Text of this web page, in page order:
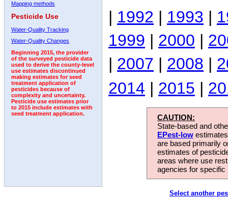
Mapping methods
Pesticide Use
Water-Quality Tracking
Water-Quality Changes
Beginning 2015, the provider
of the surveyed pesticide data
used to derive the county-level
use estimates discontinued
making estimates for seed
treatment application of
pesticides because of
complexity and uncertainty.
Pesticide use estimates prior
to 2015 include estimates with
seed treatment application.
| 1992 | 1993 |
1999 | 2000 |
| 2007 | 2008 |
2014 | 2015 |
CAUTION:
State-based and
EPest-low
are based primarily
estimates of
areas where use
agencies for
Select another